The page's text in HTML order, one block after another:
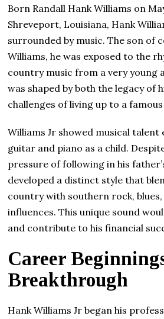
Born Randall Hank Williams on
Shreveport, Louisiana, Hank
surrounded by music. The son of
Williams, he was exposed to the
country music from a very young
was shaped by both the legacy of
challenges of living up to a
Williams Jr showed musical talent
guitar and piano as a child.
pressure of following in his
developed a distinct style that
country with southern rock,
influences. This unique sound
and contribute to his financial
Career
Breakthrough
Hank Williams Jr began his